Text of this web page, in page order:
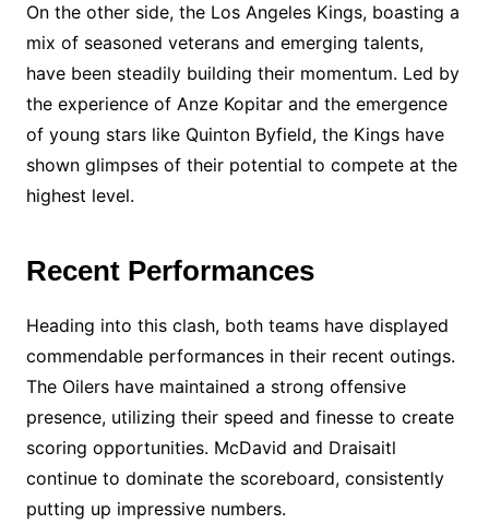
On the other side, the Los Angeles Kings, boasting a
mix of seasoned veterans and emerging talents,
have been steadily building their momentum. Led by
the experience of Anze Kopitar and the emergence
of young stars like Quinton Byfield, the Kings have
shown glimpses of their potential to compete at the
highest level.
Recent Performances
Heading into this clash, both teams have displayed
commendable performances in their recent outings.
The Oilers have maintained a strong offensive
presence, utilizing their speed and finesse to create
scoring opportunities. McDavid and Draisaitl
continue to dominate the scoreboard, consistently
putting up impressive numbers.